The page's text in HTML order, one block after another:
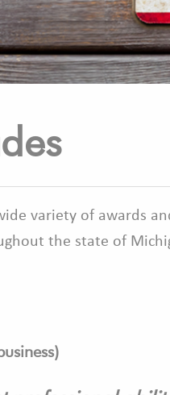
variety of awards
the state of
)